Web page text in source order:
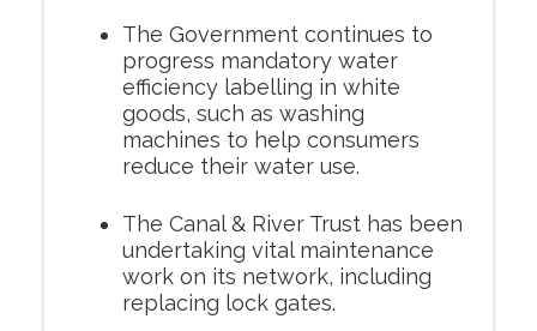
The Government continues to
progress mandatory water
efficiency labelling in white
goods, such as washing
machines to help consumers
reduce their water use.
The Canal & River Trust has been
undertaking vital maintenance
work on its network, including
replacing lock gates.